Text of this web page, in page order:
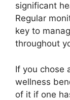
significant
Regular
key to
throughout
If you chose
wellness
of it if one